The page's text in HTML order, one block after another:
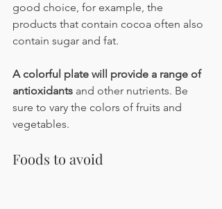
good choice, for example, the
products that contain cocoa often also
contain sugar and fat.
A colorful plate will provide a range of
antioxidants and other nutrients. Be
sure to vary the colors of fruits and
vegetables.
Foods to avoid